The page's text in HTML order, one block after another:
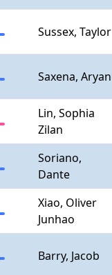
Sussex, Taylor
Saxena, Aryan
Lin, Sophia
Zilan
Soriano,
Dante
Xiao, Oliver
Junhao
Barry, Jacob